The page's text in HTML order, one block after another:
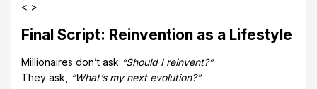
< >
Final Script: Reinvention as a Lifestyle
Millionaires don’t ask “Should I reinvent?”
They ask,
“What’s my next evolution?”